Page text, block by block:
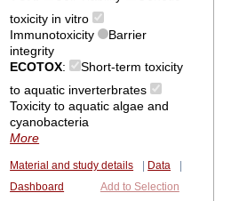
toxicity in vitro
Immunotoxicity
Barrier
integrity
ECOTOX:
Short-term toxicity
to aquatic inverterbrates
Toxicity to aquatic algae and
cyanobacteria
More
Material and study details Data
Dashboard
Add to Selection